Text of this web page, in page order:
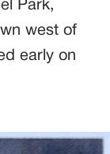
Park,
west of
early on